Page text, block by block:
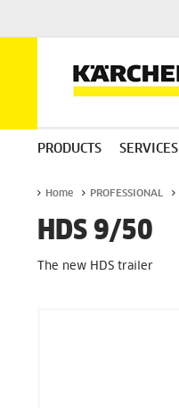
PRODUCTS SERVICES
Home PROFESSIONAL
HDS 9/50
The new HDS trailer